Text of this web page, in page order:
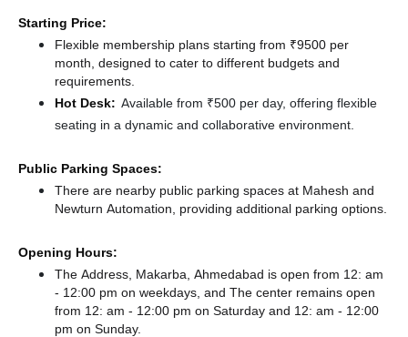
Starting Price:
Flexible membership plans starting from ₹9500 per
month, designed to cater to different budgets and
requirements.
Hot Desk: Available from ₹500 per day, offering flexible
seating in a dynamic and collaborative environment.
Public Parking Spaces:
There are nearby public parking spaces at Mahesh and
Newturn Automation, providing additional parking options.
Opening Hours:
The Address, Makarba, Ahmedabad is open from 12: am
- 12:00 pm on weekdays, and The center remains open
from 12: am - 12:00 pm on Saturday and 12: am - 12:00
pm on Sunday.